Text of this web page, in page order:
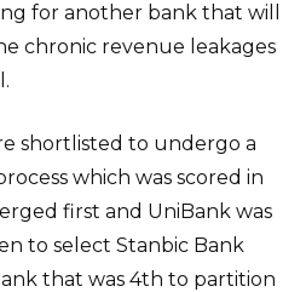
for another bank that will
chronic revenue leakages
shortlisted to undergo a
which was scored in
first and UniBank was
to select Stanbic Bank
that was 4th to partition